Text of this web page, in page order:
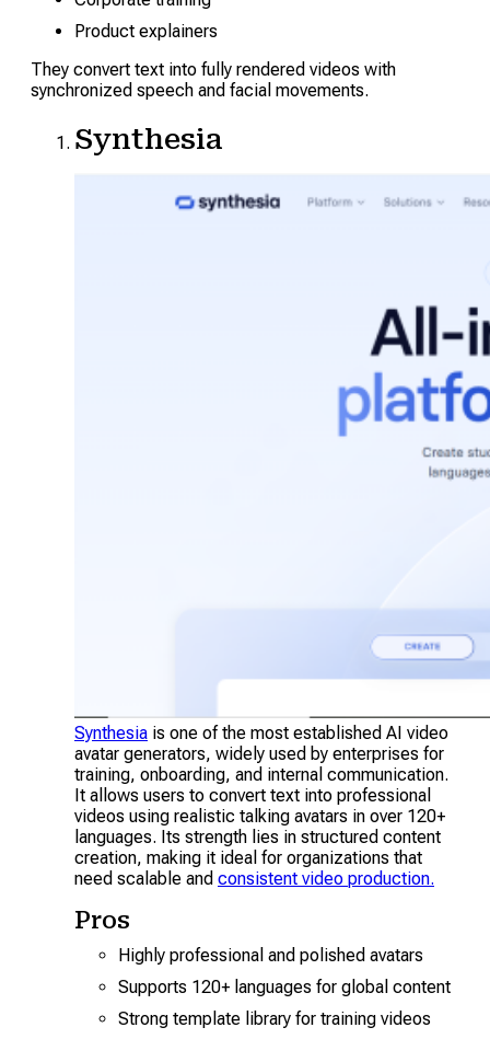
Product explainers
They convert text into fully rendered videos with
synchronized speech and facial movements.
Synthesia
Synthesia is one of the most established AI video
avatar generators, widely used by enterprises for
training, onboarding, and internal communication.
It allows users to convert text into professional
videos using realistic talking avatars in over 120+
languages. Its strength lies in structured content
creation, making it ideal for organizations that
need scalable and consistent video production.
Pros
Highly professional and polished avatars
Supports 120+ languages for global content
Strong template library for training videos